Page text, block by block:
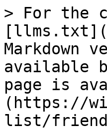
> For the
Markdown
available
page is
(https://
list/